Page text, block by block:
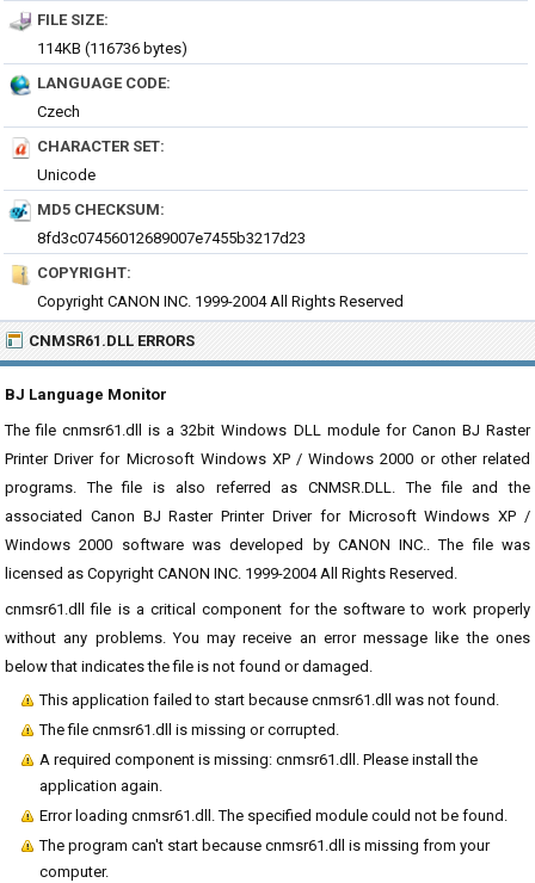
FILE SIZE:
114KB (116736 bytes)
LANGUAGE CODE:
Czech
CHARACTER SET:
Unicode
MD5 CHECKSUM:
8fd3c07456012689007e7455b3217d23
COPYRIGHT:
Copyright CANON INC. 1999-2004 All Rights Reserved
CNMSR61.DLL ERRORS
BJ Language Monitor
The file cnmsr61.dll is a 32bit Windows DLL module for Canon BJ Raster
Printer Driver for Microsoft Windows XP / Windows 2000 or other related
programs. The file is also referred as CNMSR.DLL. The file and the
associated Canon BJ Raster Printer Driver for Microsoft Windows XP /
Windows 2000 software was developed by CANON INC.. The file was
licensed as Copyright CANON INC. 1999-2004 All Rights Reserved.
cnmsr61.dll file is a critical component for the software to work properly
without any problems. You may receive an error message like the ones
below that indicates the file is not found or damaged.
This application failed to start because cnmsr61.dll was not found.
The file cnmsr61.dll is missing or corrupted.
A required component is missing: cnmsr61.dll. Please install the
application again.
Error loading cnmsr61.dll. The specified module could not be found.
The program can't start because cnmsr61.dll is missing from your
computer.